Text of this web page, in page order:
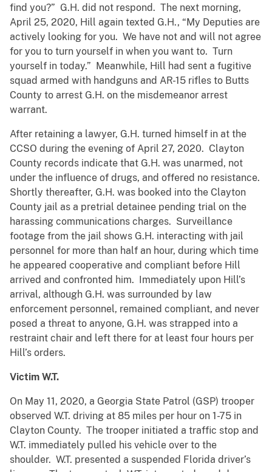
find you?” G.H. did not respond. The next morning,
April 25, 2020, Hill again texted G.H., “My Deputies are
actively looking for you. We have not and will not agree
for you to turn yourself in when you want to. Turn
yourself in today.” Meanwhile, Hill had sent a fugitive
squad armed with handguns and AR-15 rifles to Butts
County to arrest G.H. on the misdemeanor arrest
warrant.
After retaining a lawyer, G.H. turned himself in at the
CCSO during the evening of April 27, 2020. Clayton
County records indicate that G.H. was unarmed, not
under the influence of drugs, and offered no resistance.
Shortly thereafter, G.H. was booked into the Clayton
County jail as a pretrial detainee pending trial on the
harassing communications charges. Surveillance
footage from the jail shows G.H. interacting with jail
personnel for more than half an hour, during which time
he appeared cooperative and compliant before Hill
arrived and confronted him. Immediately upon Hill’s
arrival, although G.H. was surrounded by law
enforcement personnel, remained compliant, and never
posed a threat to anyone, G.H. was strapped into a
restraint chair and left there for at least four hours per
Hill’s orders.
Victim W.T.
On May 11, 2020, a Georgia State Patrol (GSP) trooper
observed W.T. driving at 85 miles per hour on 1-75 in
Clayton County. The trooper initiated a traffic stop and
W.T. immediately pulled his vehicle over to the
shoulder. W.T. presented a suspended Florida driver’s